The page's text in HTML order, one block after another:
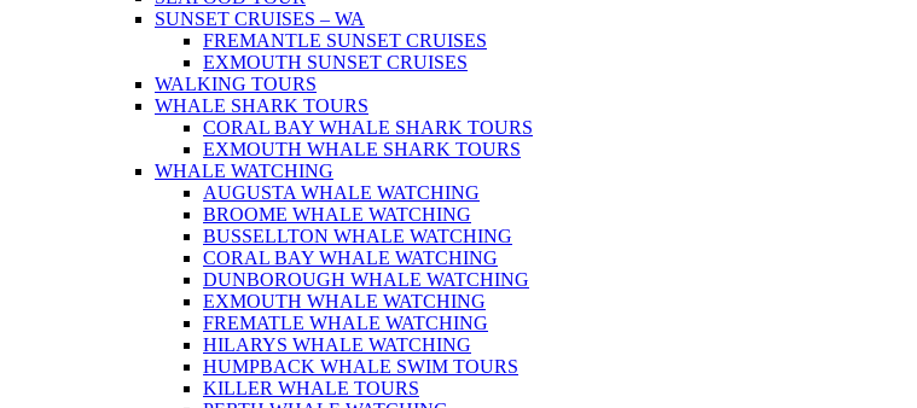
SUNSET CRUISES – WA
FREMANTLE SUNSET CRUISES
EXMOUTH SUNSET CRUISES
WALKING TOURS
WHALE SHARK TOURS
CORAL BAY WHALE SHARK TOURS
EXMOUTH WHALE SHARK TOURS
WHALE WATCHING
AUGUSTA WHALE WATCHING
BROOME WHALE WATCHING
BUSSELLTON WHALE WATCHING
CORAL BAY WHALE WATCHING
DUNBOROUGH WHALE WATCHING
EXMOUTH WHALE WATCHING
FREMATLE WHALE WATCHING
HILARYS WHALE WATCHING
HUMPBACK WHALE SWIM TOURS
KILLER WHALE TOURS